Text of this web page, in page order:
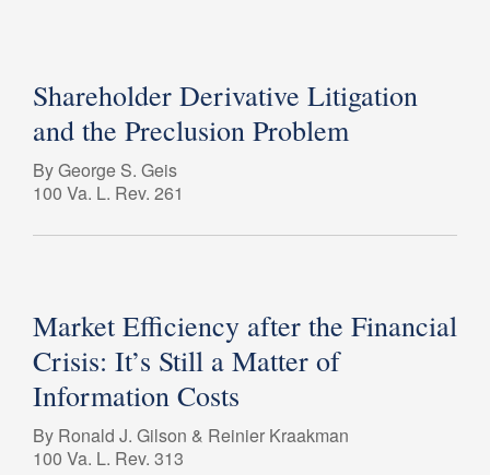
Shareholder Derivative Litigation
and the Preclusion Problem
By George S. Geis
100 Va. L. Rev. 261
Market Efficiency after the Financial
Crisis: It’s Still a Matter of
Information Costs
By Ronald J. Gilson & Reinier Kraakman
100 Va. L. Rev. 313